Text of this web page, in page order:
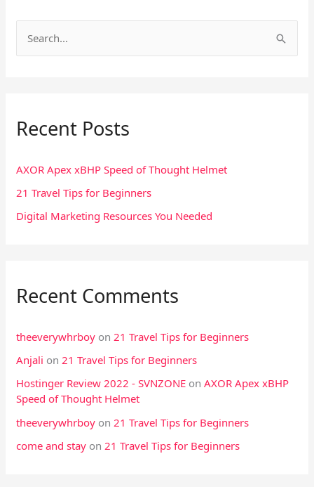
c
f
o
r
Recent Posts
AXOR Apex xBHP Speed of Thought Helmet
21 Travel Tips for Beginners
Digital Marketing Resources You Needed
Recent Comments
theeverywhrboy on 21 Travel Tips for Beginners
Anjali on21 Travel Tips for Beginners
Hostinger Review 2022 - SVNZONE onAXOR Apex xBHP
Speed of Thought Helmet
theeverywhrboy on 21 Travel Tips for Beginners
come and stay on 21 Travel Tips for Beginners